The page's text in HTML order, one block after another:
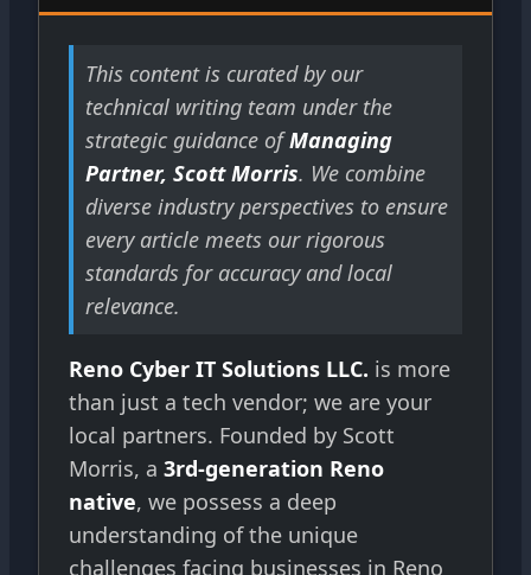
This content is curated by our
technical writing team under the
strategic guidance ofManaging
Partner, Scott Morris. We combine
diverse industry perspectives to ensure
every article meets our rigorous
standards for accuracy and local
relevance.
Reno Cyber IT Solutions LLC. is more
than just a tech vendor; we are your
local partners. Founded by Scott
Morris, a 3rd-generation Reno
native, we possess a deep
understanding of the unique
challenges facing businesses in Reno